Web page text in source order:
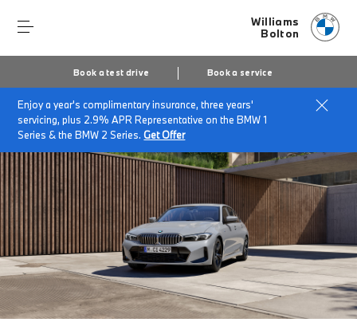
Williams
Bolton
Book a test drive Book a service
Enjoy a year's complimentary insurance, three years'
servicing, plus 2.9% APR Representative on the BMW 1
Series & the BMW 2 Series.Get Offer
Home The BMW 3 Series Saloon